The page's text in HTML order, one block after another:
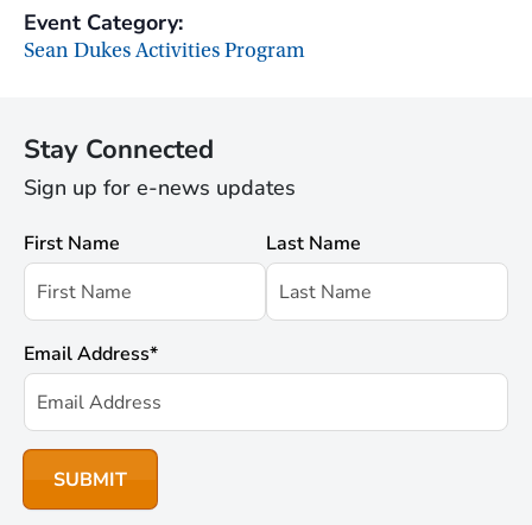
Event Category:
Sean Dukes Activities Program
Stay Connected
Sign up for e-news updates
First Name Last Name
Email Address*